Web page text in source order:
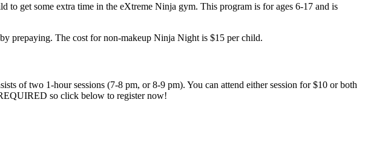
to get some extra time in the eXtreme Ninja gym. This program is for ages 6-17 and is
prepaying. The cost for non-makeup Ninja Night is $15 per child.
of two 1-hour sessions (7-8 pm, or 8-9 pm). You can attend either session for $10 or both
so click below to register now!